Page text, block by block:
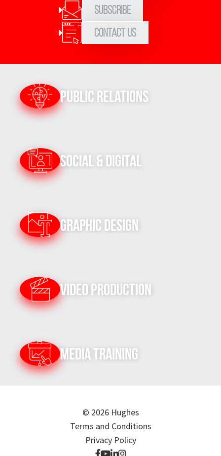
Subscribe
Contact Us
Public Relations
Social & Digital
Graphic Design
Video Production
Media Training
© 2026 Hughes
Terms and Conditions
Privacy Policy